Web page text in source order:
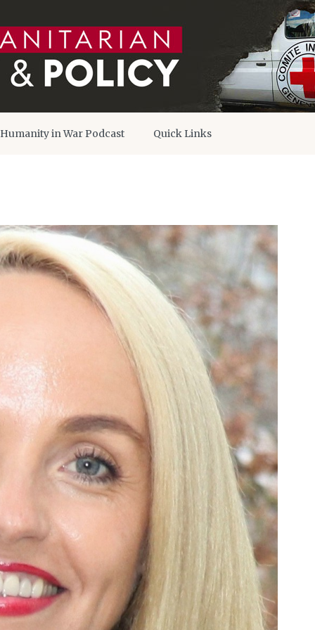
Humanity in War Podcast Quick Links